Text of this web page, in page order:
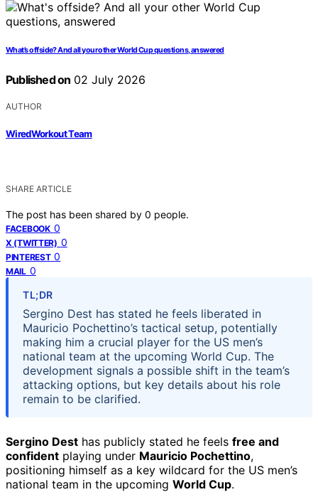
What’s offside? And all your other World Cup questions, answered
Published on 02 July 2026
AUTHOR
WiredWorkout Team
SHARE ARTICLE
The post has been shared by 0 people.
FACEBOOK 0
X (TWITTER) 0
PINTEREST 0
MAIL 0
TL;DR
Sergino Dest has stated he feels liberated in
Mauricio Pochettino’s tactical setup, potentially
making him a crucial player for the US men’s
national team at the upcoming World Cup. The
development signals a possible shift in the team’s
attacking options, but key details about his role
remain to be clarified.
Sergino Dest has publicly stated he feels free and
confident playing under Mauricio Pochettino,
positioning himself as a key wildcard for the US men’s
national team in the upcoming World Cup.